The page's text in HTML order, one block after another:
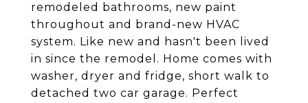
remodeled bathrooms, new paint
throughout and brand-new HVAC
system. Like new and hasn't been lived
in since the remodel. Home comes with
washer, dryer and fridge, short walk to
detached two car garage. Perfect